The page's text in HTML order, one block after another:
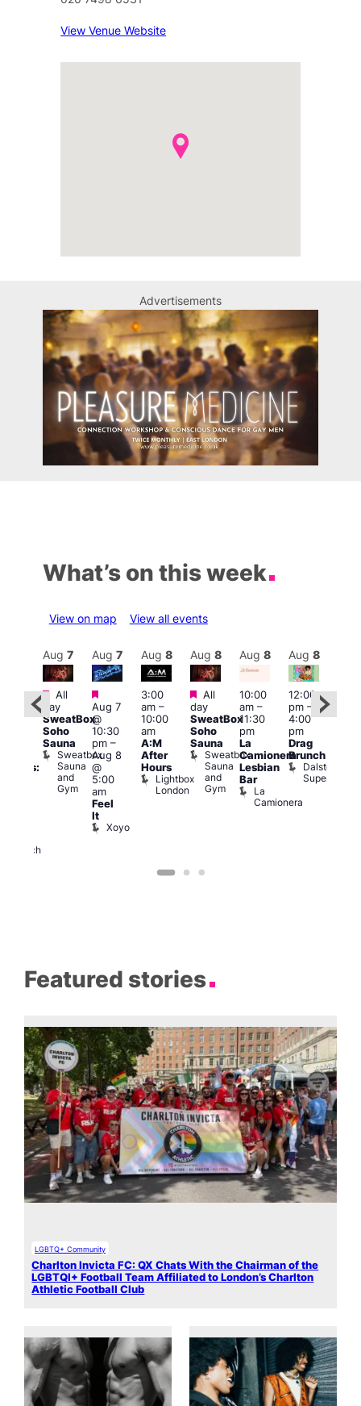
View Venue Website
Advertisements
What’s on this week
View on map View all events
Church
Aug 7
Featured
All
day
SweatBox
Soho
Sauna
Sweatbox
Sauna
and
Gym
Aug 7
Featured
Aug 7
@
10:30
pm–
Aug 8
@
5:00
am
Feel
It
Xoyo
Aug 8
3:00
am–
10:00
am
A:M
After
Hours
Lightbox
London
Aug 8
Featured
All
day
SweatBox
Soho
Sauna
Sweatbox
Sauna
and
Gym
Aug 8
10:00
am–
11:30
pm
La
Camionera
Lesbian
Bar
La
Camionera
Aug 8
12:00
pm–
4:00
pm
Drag
Brunch
Dalston
Superstore
Featured stories
LGBTQ+ Community
Charlton Invicta FC: QX Chats With the Chairman of the
LGBTQI+ Football Team Affiliated to London’s Charlton
Athletic Football Club